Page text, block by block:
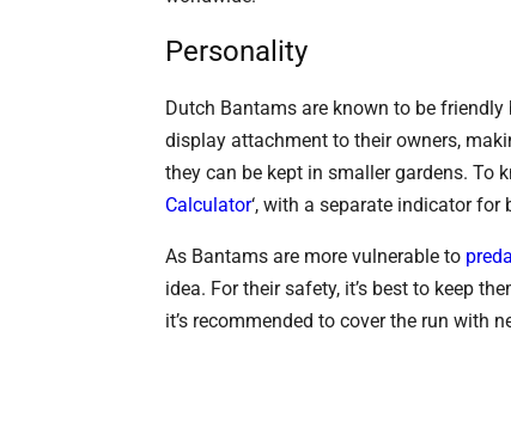
Personality
Dutch Bantams are known to be
display attachment to their owners,
they can be kept in smaller gardens. To
Calculator‘, with a separate indicator for
As Bantams are more vulnerable to
idea. For their safety, it’s best to keep
it’s recommended to cover the run with